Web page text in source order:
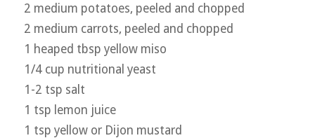
2 medium potatoes, peeled and chopped
2 medium carrots, peeled and chopped
1 heaped tbsp yellow miso
1/4 cup nutritional yeast
1-2 tsp salt
1 tsp lemon juice
1 tsp yellow or Dijon mustard